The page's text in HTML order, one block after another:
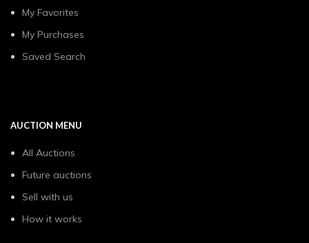
My Favorites
My Purchases
Saved Search
AUCTION MENU
All Auctions
Future auctions
Sell with us
How it works